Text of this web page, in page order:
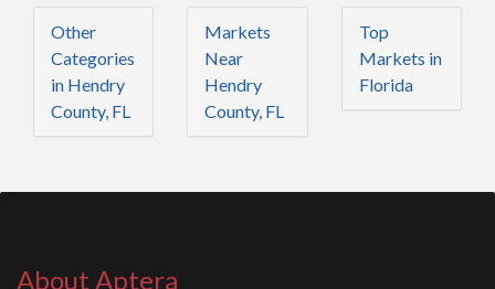
Other
Categories
in Hendry
County, FL
Markets
Near
Hendry
County, FL
Top
Markets in
Florida
About Aptera